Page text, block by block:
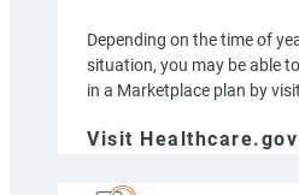
Depending on the time of
situation, you may be able
in a Marketplace plan by
Visit Healthcare.gov